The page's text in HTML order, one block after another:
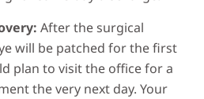
After the surgical
will be patched for the first
plan to visit the office for a
the very next day. Your